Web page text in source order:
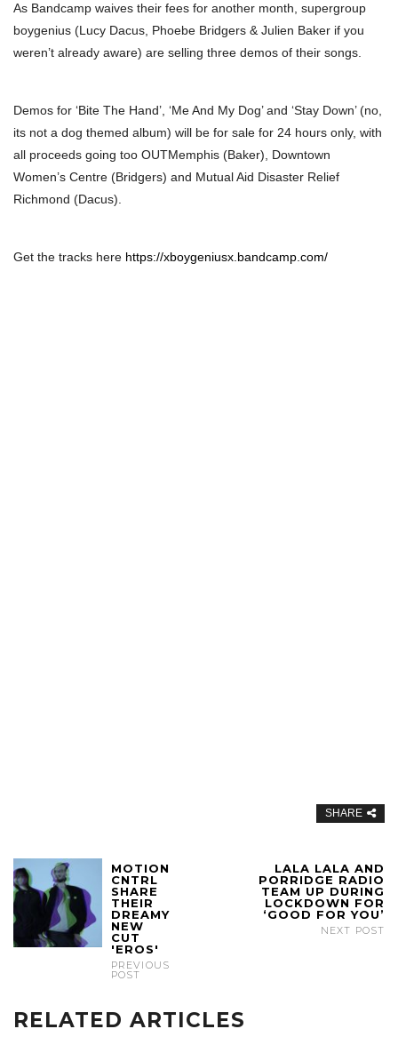
As Bandcamp waives their fees for another month, supergroup
boygenius (Lucy Dacus, Phoebe Bridgers & Julien Baker if you
weren’t already aware) are selling three demos of their songs.
Demos for ‘Bite The Hand’, ‘Me And My Dog’ and ‘Stay Down’ (no,
its not a dog themed album) will be for sale for 24 hours only, with
all proceeds going too OUTMemphis (Baker), Downtown
Women’s Centre (Bridgers) and Mutual Aid Disaster Relief
Richmond (Dacus).
Get the tracks here https://xboygeniusx.bandcamp.com/
SHARE
MOTION
CNTRL
SHARE
THEIR
DREAMY
NEW
CUT
'EROS'
PREVIOUS
POST
LALA LALA AND
PORRIDGE RADIO
TEAM UP DURING
LOCKDOWN FOR
‘GOOD FOR YOU’
NEXT POST
RELATED ARTICLES